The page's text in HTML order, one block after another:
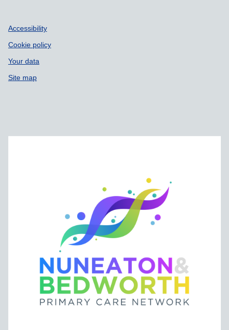
Accessibility
Cookie policy
Your data
Site map